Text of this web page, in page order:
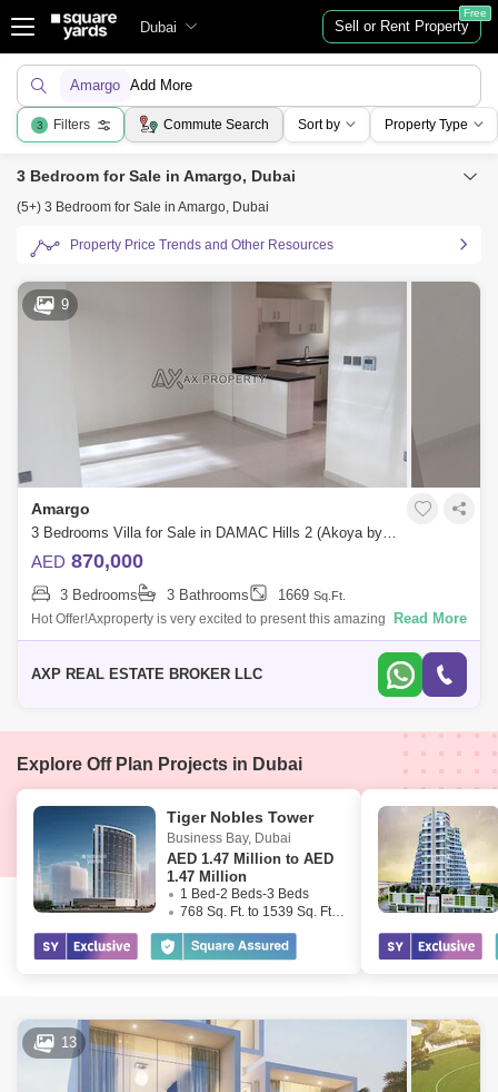
Dubai Sell or Rent Property
Free
Amargo Add More
3 Filters Commute Search Sort by Property Type
3 Bedroom for Sale in Amargo, Dubai
(5+) 3 Bedroom for Sale in Amargo, Dubai
Property Price Trends and Other Resources
9
Amargo
3 Bedrooms Villa for Sale in DAMAC Hills 2 (Akoya by DAMAC), Dubai - 4951218
AED 870,000
3 Bedrooms 3 Bathrooms 1669 Sq.Ft.
Hot Offer!Axproperty is very excited to present this amazing property for
Sale in Damac Hills 2.Property Details:- 3 Bedrooms.- 3 Bathrooms.-
Read More
AXP REAL ESTATE BROKER LLC
Explore Off Plan Projects in Dubai
Tiger Nobles Tower
Business Bay, Dubai
AED 1.47 Million to AED
1.47 Million
1 Bed-2 Beds-3 Beds
768 Sq. Ft. to 1539 Sq. Ft. (Saleable)
13